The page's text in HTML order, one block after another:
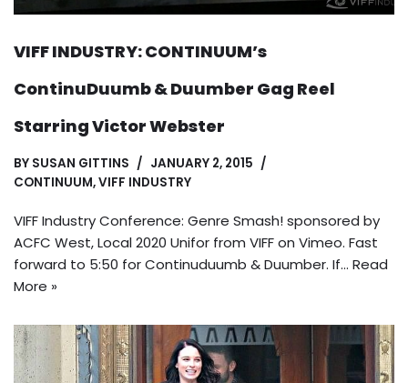
VIFF INDUSTRY: CONTINUUM’s
ContinuDuumb & Duumber Gag Reel
Starring Victor Webster
BY SUSAN GITTINS
JANUARY 2, 2015
CONTINUUM,VIFF INDUSTRY
VIFF Industry Conference: Genre Smash! sponsored by
ACFC West, Local 2020 Unifor from VIFF on Vimeo. Fast
forward to 5:50 for Continuduumb & Duumber. If… Read
More »